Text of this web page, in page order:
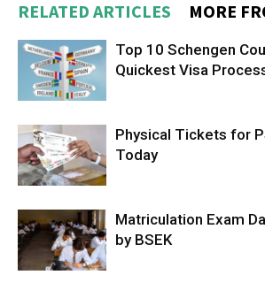
RELATED ARTICLES MORE
Top 10 Schengen
Quickest Visa
Physical Tickets for
Today
Matriculation Exam
by BSEK